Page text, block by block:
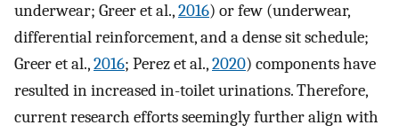
underwear; Greer et al.,2016) or few (underwear,
differential reinforcement, and a dense sit schedule;
Greer et al.,2016; Perez et al.,2020) components have
resulted in increased in-toilet urinations. Therefore,
current research efforts seemingly further align with